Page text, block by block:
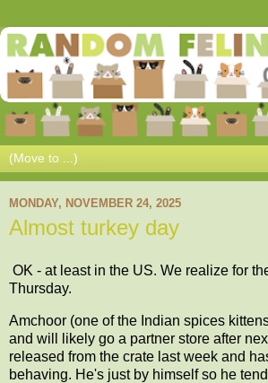
MONDAY, NOVEMBER 24, 2025
Almost turkey day
OK - at least in the US. We realize for
Thursday.
Amchoor (one of the Indian spices
and will likely go a partner store after
released from the crate last week and
behaving. He's just by himself so he